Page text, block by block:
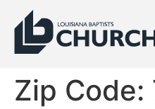
Zip Code: